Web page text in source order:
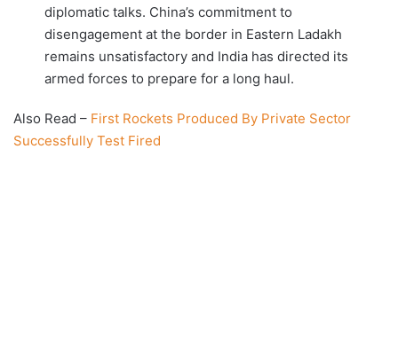
diplomatic talks. China’s commitment to
disengagement at the border in Eastern Ladakh
remains unsatisfactory and India has directed its
armed forces to prepare for a long haul.
Also Read – First Rockets Produced By Private Sector
Successfully Test Fired